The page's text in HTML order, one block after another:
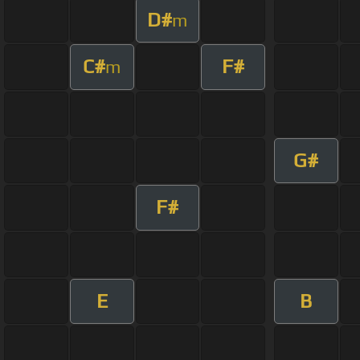
D#m
C#m F#
G#
F#
E B